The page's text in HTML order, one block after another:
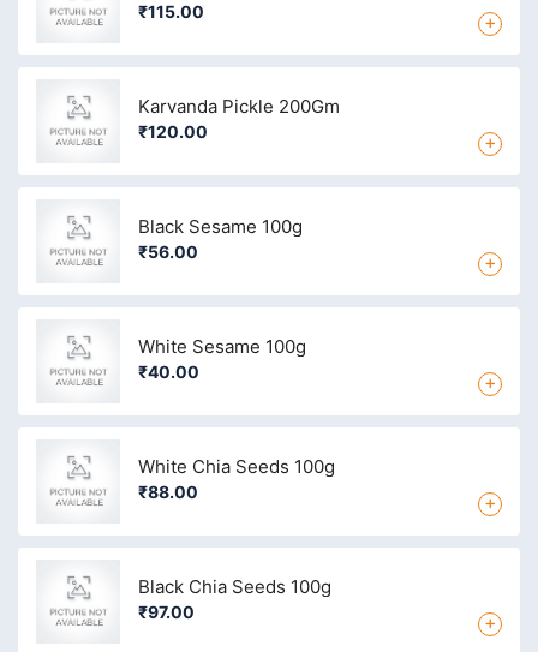
₹115.00 +
Karvanda Pickle 200Gm
₹120.00 +
Black Sesame 100g
₹56.00 +
White Sesame 100g
₹40.00 +
White Chia Seeds 100g
₹88.00 +
Black Chia Seeds 100g
₹97.00 +